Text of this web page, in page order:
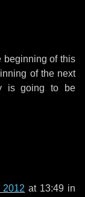
beginning of this
of the next
is going to be
2012 at 13:49 in